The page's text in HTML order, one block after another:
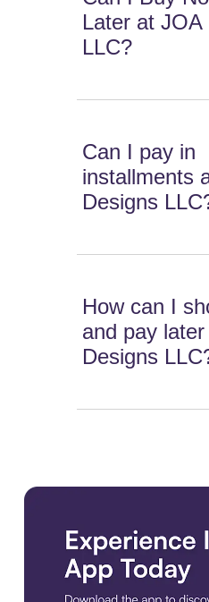
Later at JOA
LLC?
Can I pay in
installments
Designs
How can I
and pay
Designs